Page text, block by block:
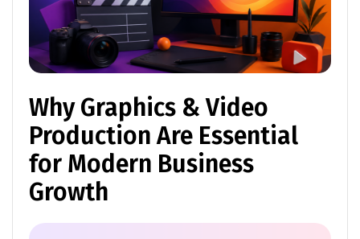
Why Graphics & Video
Production Are Essential
for Modern Business
Growth